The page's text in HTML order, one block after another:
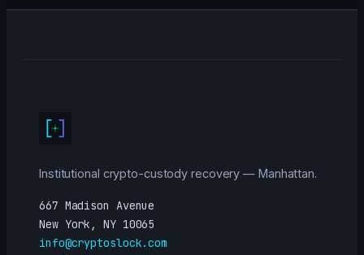
Institutional crypto-custody recovery — Manhattan.
667 Madison Avenue
New York, NY 10065
info@cryptoslock.com